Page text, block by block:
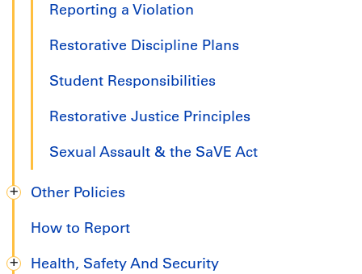
Reporting a Violation
Restorative Discipline Plans
Student Responsibilities
Restorative Justice Principles
Sexual Assault & the SaVE Act
Other Policies
How to Report
Health, Safety And Security